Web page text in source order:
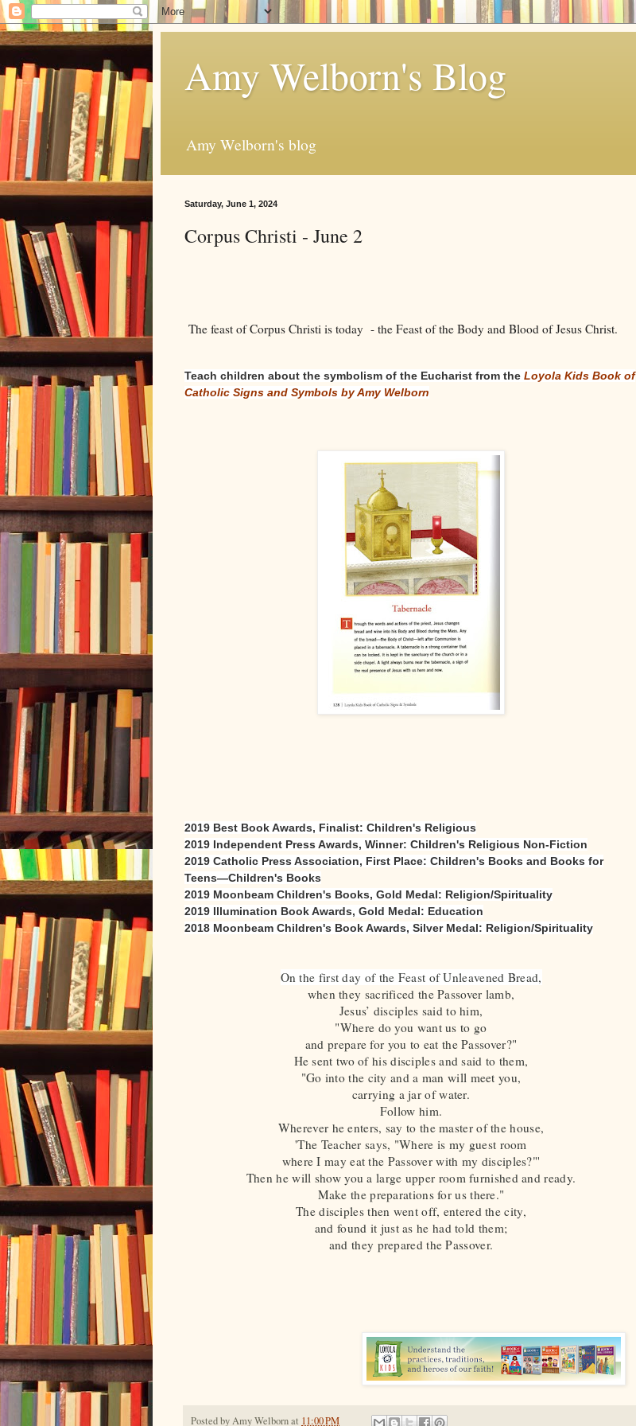
Amy Welborn's Blog
Amy Welborn's blog
Saturday, June 1, 2024
Corpus Christi - June 2
The feast of Corpus Christi is today - the Feast of the Body and Blood of Jesus Christ.
Teach children about the symbolism of the Eucharist from the Loyola Kids Book of
Catholic Signs and Symbols by Amy Welborn
2019 Best Book Awards, Finalist: Children's Religious
2019 Independent Press Awards, Winner: Children's Religious Non-Fiction
2019 Catholic Press Association, First Place: Children's Books and Books for
Teens—Children's Books
2019 Moonbeam Children's Books, Gold Medal: Religion/Spirituality
2019 Illumination Book Awards, Gold Medal: Education
2018 Moonbeam Children's Book Awards, Silver Medal: Religion/Spirituality
On the first day of the Feast of Unleavened Bread,
when they sacrificed the Passover lamb,
Jesus’ disciples said to him,
"Where do you want us to go
and prepare for you to eat the Passover?"
He sent two of his disciples and said to them,
"Go into the city and a man will meet you,
carrying a jar of water.
Follow him.
Wherever he enters, say to the master of the house,
'The Teacher says, "Where is my guest room
where I may eat the Passover with my disciples?"'
Then he will show you a large upper room furnished and ready.
Make the preparations for us there."
The disciples then went off, entered the city,
and found it just as he had told them;
and they prepared the Passover.
Posted byAmy Welbornat 11:00 PM